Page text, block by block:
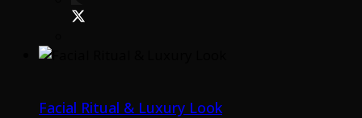
Facial Ritual & Luxury Look